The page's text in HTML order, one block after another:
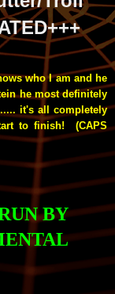
who I am and he
he most definitely
it's all completely
to finish! (CAPS
BY